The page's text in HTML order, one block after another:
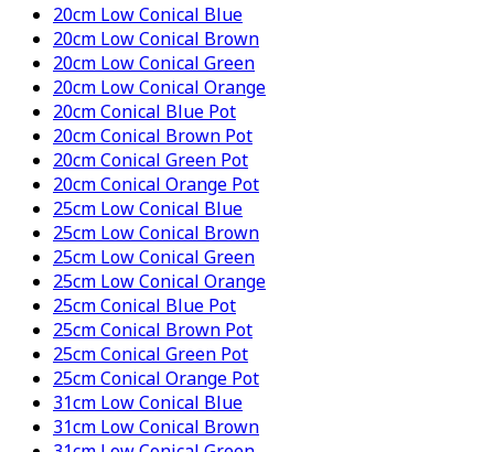
20cm Low Conical Blue
20cm Low Conical Brown
20cm Low Conical Green
20cm Low Conical Orange
20cm Conical Blue Pot
20cm Conical Brown Pot
20cm Conical Green Pot
20cm Conical Orange Pot
25cm Low Conical Blue
25cm Low Conical Brown
25cm Low Conical Green
25cm Low Conical Orange
25cm Conical Blue Pot
25cm Conical Brown Pot
25cm Conical Green Pot
25cm Conical Orange Pot
31cm Low Conical Blue
31cm Low Conical Brown